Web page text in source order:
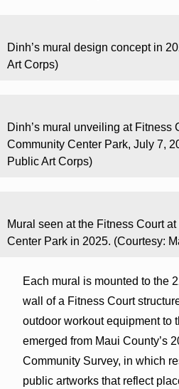
Dinh’s mural design concept in
Art Corps)
Dinh’s mural unveiling at Fitness
Community Center Park, July 7,
Public Art Corps)
Mural seen at the Fitness Court
Center Park in 2025. (Courtesy:
Each mural is mounted to the
wall of a Fitness Court
outdoor workout equipment to
emerged from Maui County’s
Community Survey, in which
public artworks that reflect